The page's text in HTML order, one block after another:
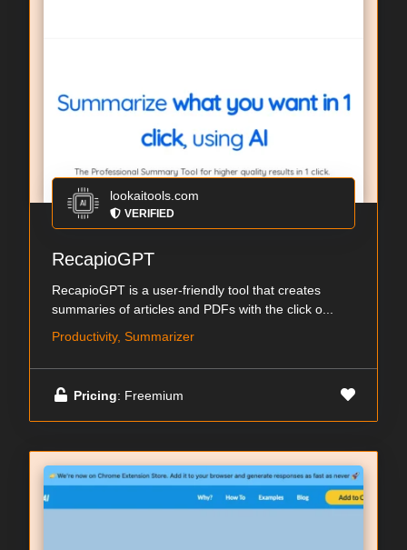
lookaitools.com
VERIFIED
RecapioGPT
RecapioGPT is a user-friendly tool that creates
summaries of articles and PDFs with the click o...
Productivity, Summarizer
Pricing: Freemium